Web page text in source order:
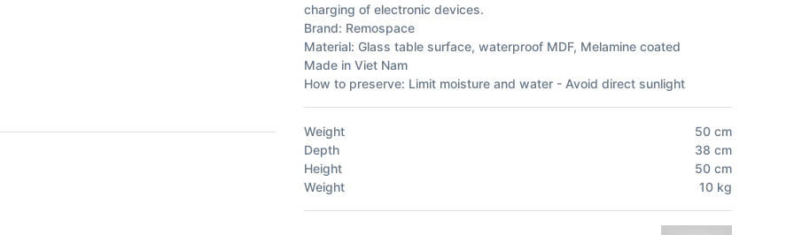
charging of electronic devices.
Brand: Remospace
Material: Glass table surface, waterproof MDF, Melamine coated
Made in Viet Nam
How to preserve: Limit moisture and water - Avoid direct sunlight
Weight 50 cm
Depth
38 cm
Height
50 cm
Weight
10 kg